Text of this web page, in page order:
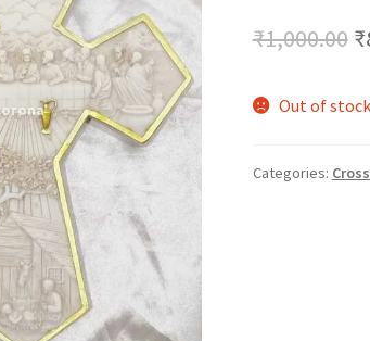
₹1,000.00 ₹
Out of stock
Categories: